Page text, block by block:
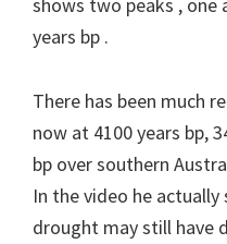
years bp .
There has been much
now at 4100 years bp,
bp over southern
In the video he
drought may still have